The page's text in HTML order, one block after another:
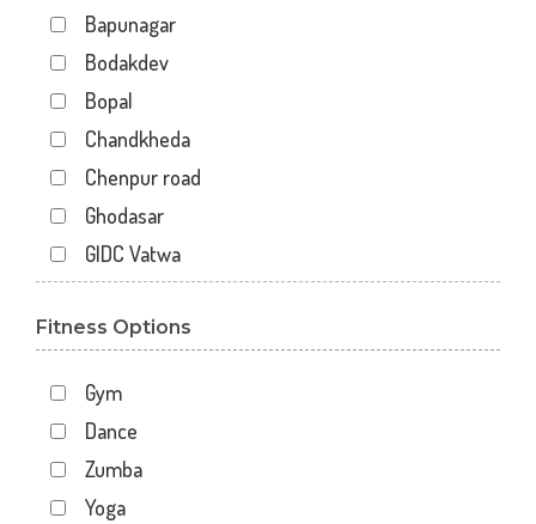
Bapunagar
Bodakdev
Bopal
Chandkheda
Chenpur road
Ghodasar
GIDC Vatwa
Gulbai Tekra
Juhapura
Kalupur
Kankaria
Fitness Options
Gym
Dance
Zumba
Yoga